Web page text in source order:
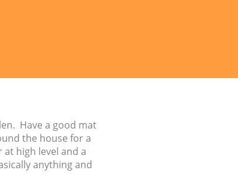
Have a good mat
the house for a
high level and a
anything and